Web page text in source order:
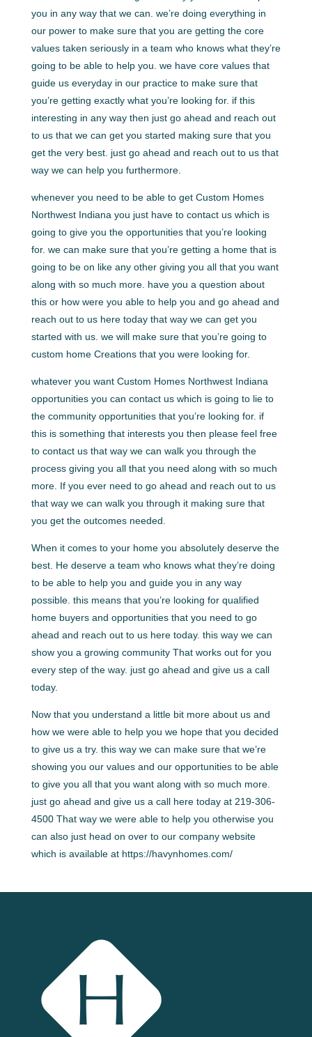
you in any way that we can. we’re doing everything in
our power to make sure that you are getting the core
values taken seriously in a team who knows what they’re
going to be able to help you. we have core values that
guide us everyday in our practice to make sure that
you’re getting exactly what you’re looking for. if this
interesting in any way then just go ahead and reach out
to us that we can get you started making sure that you
get the very best. just go ahead and reach out to us that
way we can help you furthermore.
whenever you need to be able to get Custom Homes
Northwest Indiana you just have to contact us which is
going to give you the opportunities that you’re looking
for. we can make sure that you’re getting a home that is
going to be on like any other giving you all that you want
along with so much more. have you a question about
this or how were you able to help you and go ahead and
reach out to us here today that way we can get you
started with us. we will make sure that you’re going to
custom home Creations that you were looking for.
whatever you want Custom Homes Northwest Indiana
opportunities you can contact us which is going to lie to
the community opportunities that you’re looking for. if
this is something that interests you then please feel free
to contact us that way we can walk you through the
process giving you all that you need along with so much
more. If you ever need to go ahead and reach out to us
that way we can walk you through it making sure that
you get the outcomes needed.
When it comes to your home you absolutely deserve the
best. He deserve a team who knows what they’re doing
to be able to help you and guide you in any way
possible. this means that you’re looking for qualified
home buyers and opportunities that you need to go
ahead and reach out to us here today. this way we can
show you a growing community That works out for you
every step of the way. just go ahead and give us a call
today.
Now that you understand a little bit more about us and
how we were able to help you we hope that you decided
to give us a try. this way we can make sure that we’re
showing you our values and our opportunities to be able
to give you all that you want along with so much more.
just go ahead and give us a call here today at 219-306-
4500 That way we were able to help you otherwise you
can also just head on over to our company website
which is available at https://havynhomes.com/